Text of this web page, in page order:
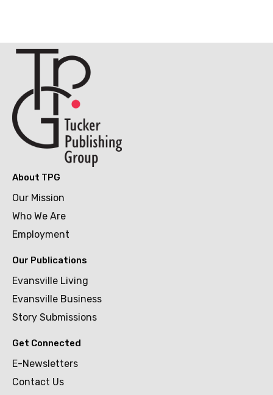
About TPG
Our Mission
Who We Are
Employment
Our Publications
Evansville Living
Evansville Business
Story Submissions
Get Connected
E-Newsletters
Contact Us